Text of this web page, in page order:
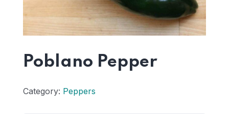
Poblano Pepper
Category: Peppers